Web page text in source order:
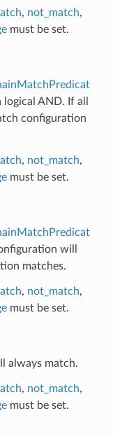
, not_match,
must be set.
AND. If all
configuration
, not_match,
must be set.
will
matches.
, not_match,
must be set.
always match.
, not_match,
must be set.